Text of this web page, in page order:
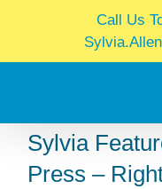
Call Us
Sylvia
Press –